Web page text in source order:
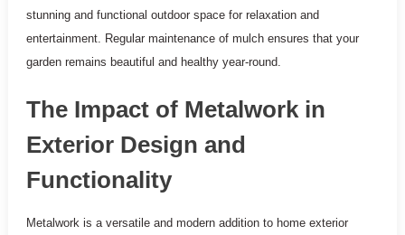
stunning and functional outdoor space for relaxation and
entertainment. Regular maintenance of mulch ensures that your
garden remains beautiful and healthy year-round.
The Impact of Metalwork in
Exterior Design and
Functionality
Metalwork is a versatile and modern addition to home exterior